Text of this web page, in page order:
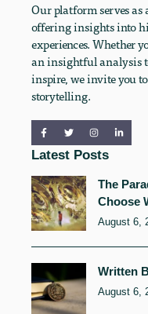
Our platform serves as
offering insights into
experiences. Whether
an insightful analysis
inspire, we invite you
storytelling.
Latest Posts
The
Choose
August 6,
Written
August 6,